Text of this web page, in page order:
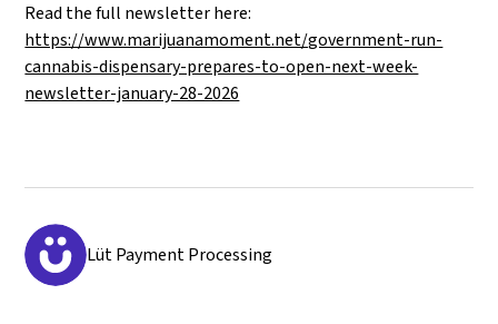
Read the full newsletter here:
https://www.marijuanamoment.net/government-run-
cannabis-dispensary-prepares-to-open-next-week-
newsletter-january-28-2026
Lüt Payment Processing